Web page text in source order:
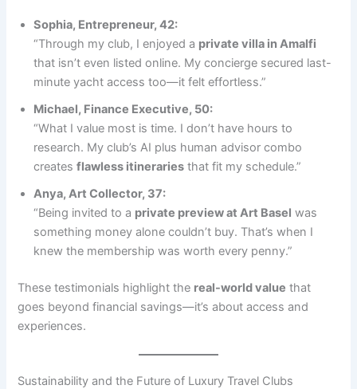
Sophia, Entrepreneur, 42:
“Through my club, I enjoyed a private villa in Amalfi
that isn’t even listed online. My concierge secured last-
minute yacht access too—it felt effortless.”
Michael, Finance Executive, 50:
“What I value most is time. I don’t have hours to
research. My club’s AI plus human advisor combo
createsflawless itineraries that fit my schedule.”
Anya, Art Collector, 37:
“Being invited to a private preview at Art Basel was
something money alone couldn’t buy. That’s when I
knew the membership was worth every penny.”
These testimonials highlight the real-world value that
goes beyond financial savings—it’s about access and
experiences.
Sustainability and the Future of Luxury Travel Clubs